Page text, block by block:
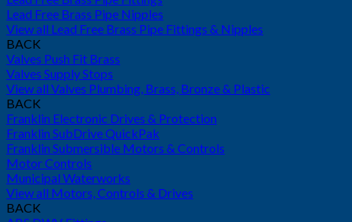
Lead Free Brass Pipe Nipples
View all Lead Free Brass Pipe Fittings & Nipples
BACK
Valves Push Fit Brass
Valves Supply Stops
View all Valves Plumbing, Brass, Bronze & Plastic
BACK
Franklin Electronic Drives & Protection
Franklin SubDrive QuickPak
Franklin Submersible Motors & Controls
Motor Controls
Municipal Waterworks
View all Motors, Controls & Drives
BACK